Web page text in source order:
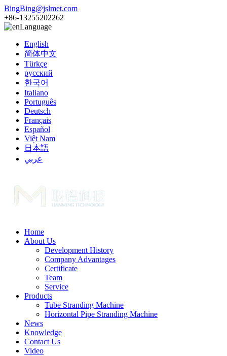
BingBing@jslmet.com
+86-13255202262
Language
English
简体中文
Türkçe
русский
한국어
Italiano
Português
Deutsch
Français
Español
Việt Nam
日本語
عربي
Home
About Us
Development History
Company Advantages
Certificate
Team
Service
Products
Tube Stranding Machine
Horizontal Pipe Stranding Machine
News
Knowledge
Contact Us
Video